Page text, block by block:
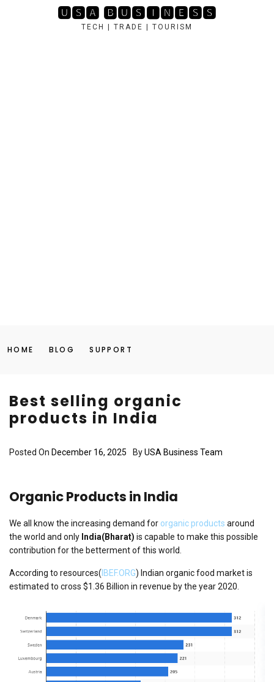
🆄🆂🅰 🅱🆄🆂🅸🅽🅴🆂🆂
TECH | TRADE | TOURISM
HOME BLOG SUPPORT
Best selling organic
products in India
Posted On December 16, 2025 ByUSA Business Team
Organic Products in India
We all know the increasing demand for organic products around
the world and only India(Bharat) is capable to make this possible
contribution for the betterment of this world.
According to resources( IBEF.ORG) Indian organic food market is
estimated to cross $1.36 Billion in revenue by the year 2020.